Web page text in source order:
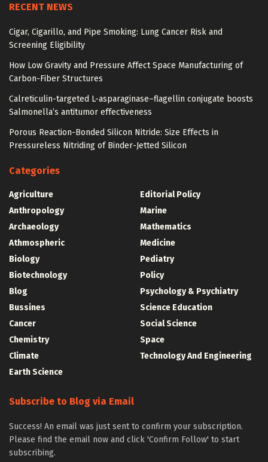
RECENT NEWS
Cigar, Cigarillo, and Pipe Smoking: Lung Cancer Risk and
Screening Eligibility
How Low Gravity and Pressure Affect Space Manufacturing of
Carbon-Fiber Structures
Calreticulin-targeted L-asparaginase–flagellin conjugate boosts
Salmonella’s antitumor effectiveness
Porous Reaction-Bonded Silicon Nitride: Size Effects in
Pressureless Nitriding of Binder-Jetted Silicon
Categories
Agriculture
Anthropology
Archaeology
Athmospheric
Biology
Biotechnology
Blog
Bussines
Cancer
Chemistry
Climate
Earth Science
Editorial Policy
Marine
Mathematics
Medicine
Pediatry
Policy
Psychology & Psychiatry
Science Education
Social Science
Space
Technology And Engineering
Subscribe to Blog via Email
Success! An email was just sent to confirm your subscription.
Please find the email now and click 'Confirm Follow' to start
subscribing.